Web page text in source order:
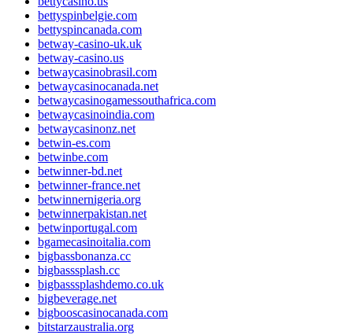
bettyspinbelgie.com
bettyspincanada.com
betway-casino-uk.uk
betway-casino.us
betwaycasinobrasil.com
betwaycasinocanada.net
betwaycasinogamessouthafrica.com
betwaycasinoindia.com
betwaycasinonz.net
betwin-es.com
betwinbe.com
betwinner-bd.net
betwinner-france.net
betwinnernigeria.org
betwinnerpakistan.net
betwinportugal.com
bgamecasinoitalia.com
bigbassbonanza.cc
bigbasssplash.cc
bigbasssplashdemo.co.uk
bigbeverage.net
bigbooscasinocanada.com
bitstarzaustralia.org